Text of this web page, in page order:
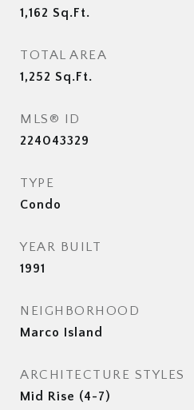
1,162 Sq.Ft.
TOTAL AREA
1,252 Sq.Ft.
MLS® ID
224043329
TYPE
Condo
YEAR BUILT
1991
NEIGHBORHOOD
Marco Island
ARCHITECTURE STYLES
Mid Rise (4-7)